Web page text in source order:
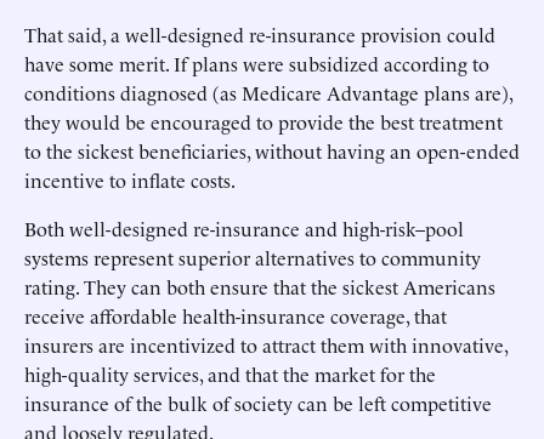
That said, a well-designed re-insurance provision could
have some merit. If plans were subsidized according to
conditions diagnosed (as Medicare Advantage plans are),
they would be encouraged to provide the best treatment
to the sickest beneficiaries, without having an open-ended
incentive to inflate costs.
Both well-designed re-insurance and high-risk–pool
systems represent superior alternatives to community
rating. They can both ensure that the sickest Americans
receive affordable health-insurance coverage, that
insurers are incentivized to attract them with innovative,
high-quality services, and that the market for the
insurance of the bulk of society can be left competitive
and loosely regulated.